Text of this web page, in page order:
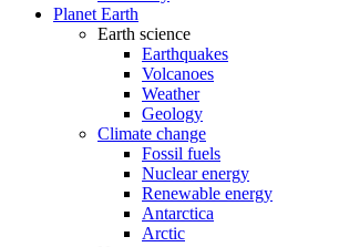
Planet Earth
Earth science
Earthquakes
Volcanoes
Weather
Geology
Climate change
Fossil fuels
Nuclear energy
Renewable energy
Antarctica
Arctic